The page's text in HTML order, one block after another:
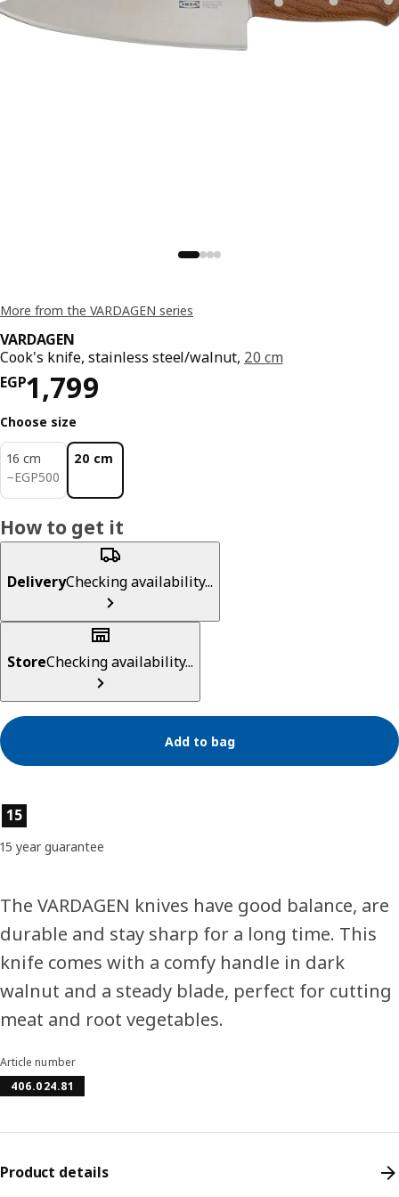
More from the VARDAGEN series
VARDAGEN
Cook's knife, stainless steel/walnut, 20 cm
EGP1,799
Price EGP 1799
Choose size
16 cm
−EGP500
EGP 500
20 cm
How to get it
DeliveryChecking availability...
StoreChecking availability...
Add to bag
Product features
15
15 year guarantee
The VARDAGEN knives have good balance, are
durable and stay sharp for a long time. This
knife comes with a comfy handle in dark
walnut and a steady blade, perfect for cutting
meat and root vegetables.
Article number
406.024.81
Product details